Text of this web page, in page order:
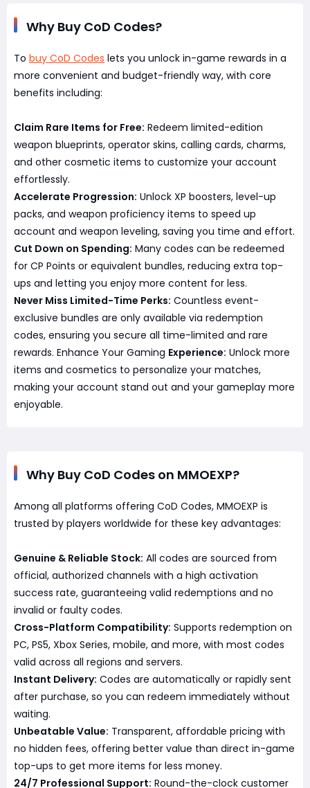
Why Buy CoD Codes?
To buy CoD Codes lets you unlock in-game rewards in a
more convenient and budget-friendly way, with core
benefits including:
Claim Rare Items for Free: Redeem limited-edition
weapon blueprints, operator skins, calling cards, charms,
and other cosmetic items to customize your account
effortlessly.
Accelerate Progression: Unlock XP boosters, level-up
packs, and weapon proficiency items to speed up
account and weapon leveling, saving you time and effort.
Cut Down on Spending: Many codes can be redeemed
for CP Points or equivalent bundles, reducing extra top-
ups and letting you enjoy more content for less.
Never Miss Limited-Time Perks: Countless event-
exclusive bundles are only available via redemption
codes, ensuring you secure all time-limited and rare
rewards. Enhance Your Gaming Experience: Unlock more
items and cosmetics to personalize your matches,
making your account stand out and your gameplay more
enjoyable.
Why Buy CoD Codes on MMOEXP?
Among all platforms offering CoD Codes, MMOEXP is
trusted by players worldwide for these key advantages:
Genuine & Reliable Stock: All codes are sourced from
official, authorized channels with a high activation
success rate, guaranteeing valid redemptions and no
invalid or faulty codes.
Cross-Platform Compatibility: Supports redemption on
PC, PS5, Xbox Series, mobile, and more, with most codes
valid across all regions and servers.
Instant Delivery: Codes are automatically or rapidly sent
after purchase, so you can redeem immediately without
waiting.
Unbeatable Value: Transparent, affordable pricing with
no hidden fees, offering better value than direct in-game
top-ups to get more items for less money.
24/7 Professional Support: Round-the-clock customer